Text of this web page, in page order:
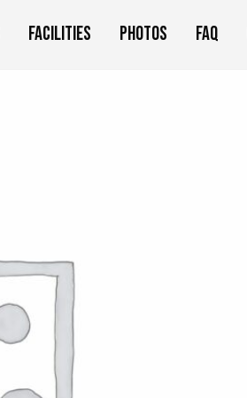
Facilities Photos FAQ